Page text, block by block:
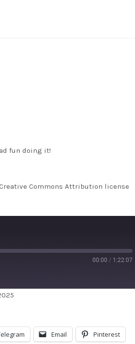
fun doing it!
Commons Attribution license
00:00 / 1:22:07
RSS Email Pinterest